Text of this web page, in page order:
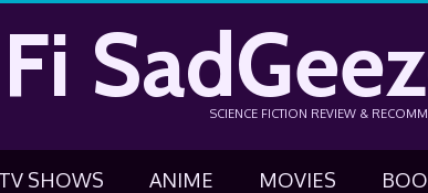
SCIENCE FICTION REVIEW &
TV SHOWS ANIME MOVIES